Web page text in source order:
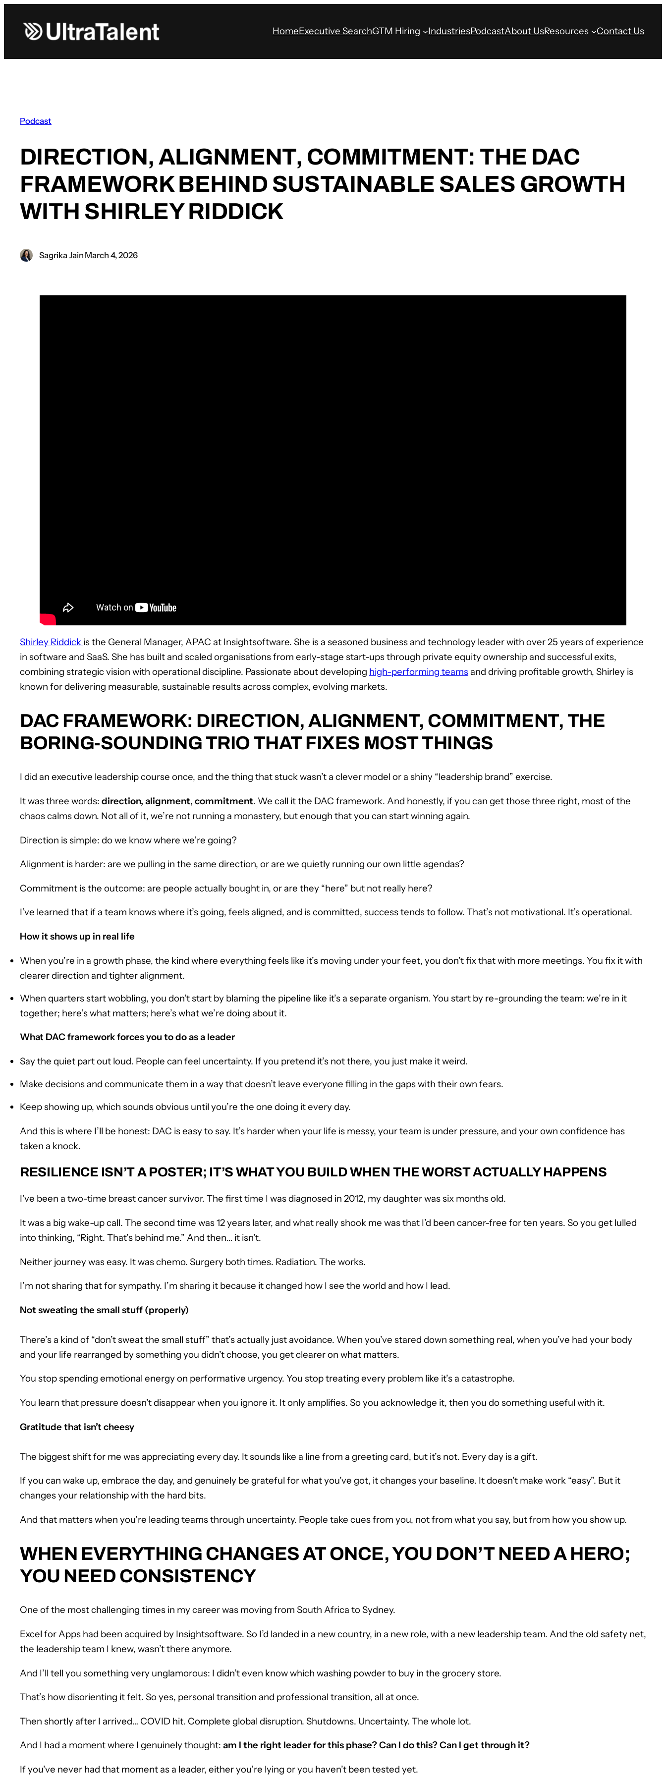
content
HomeExecutive SearchGTM Hiring IndustriesPodcastAbout UsResources Contact Us
Podcast
DIRECTION, ALIGNMENT, COMMITMENT: THE DAC
FRAMEWORK BEHIND SUSTAINABLE SALES GROWTH
WITH SHIRLEY RIDDICK
Sagrika Jain March 4, 2026
Shirley Riddick is the General Manager, APAC at Insightsoftware. She is a seasoned business and technology leader with over 25 years of experience
in software and SaaS. She has built and scaled organisations from early-stage start-ups through private equity ownership and successful exits,
combining strategic vision with operational discipline. Passionate about developing high-performing teamsand driving profitable growth, Shirley is
known for delivering measurable, sustainable results across complex, evolving markets.
DAC FRAMEWORK: DIRECTION, ALIGNMENT, COMMITMENT, THE
BORING-SOUNDING TRIO THAT FIXES MOST THINGS
I did an executive leadership course once, and the thing that stuck wasn’t a clever model or a shiny “leadership brand” exercise.
It was three words: direction, alignment, commitment. We call it the DAC framework. And honestly, if you can get those three right, most of the
chaos calms down. Not all of it, we’re not running a monastery, but enough that you can start winning again.
Direction is simple: do we know where we’re going?
Alignment is harder: are we pulling in the same direction, or are we quietly running our own little agendas?
Commitment is the outcome: are people actually bought in, or are they “here” but not really here?
I’ve learned that if a team knows where it’s going, feels aligned, and is committed, success tends to follow. That’s not motivational. It’s operational.
How it shows up in real life
When you’re in a growth phase, the kind where everything feels like it’s moving under your feet, you don’t fix that with more meetings. You fix it with
clearer direction and tighter alignment.
When quarters start wobbling, you don’t start by blaming the pipeline like it’s a separate organism. You start by re-grounding the team: we’re in it
together; here’s what matters; here’s what we’re doing about it.
What DAC framework forces you to do as a leader
Say the quiet part out loud. People can feel uncertainty. If you pretend it’s not there, you just make it weird.
Make decisions and communicate them in a way that doesn’t leave everyone filling in the gaps with their own fears.
Keep showing up, which sounds obvious until you’re the one doing it every day.
And this is where I’ll be honest: DAC is easy to say. It’s harder when your life is messy, your team is under pressure, and your own confidence has
taken a knock.
RESILIENCE ISN’T A POSTER; IT’S WHAT YOU BUILD WHEN THE WORST ACTUALLY HAPPENS
I’ve been a two-time breast cancer survivor. The first time I was diagnosed in 2012, my daughter was six months old.
It was a big wake-up call. The second time was 12 years later, and what really shook me was that I’d been cancer-free for ten years. So you get lulled
into thinking, “Right. That’s behind me.” And then… it isn’t.
Neither journey was easy. It was chemo. Surgery both times. Radiation. The works.
I’m not sharing that for sympathy. I’m sharing it because it changed how I see the world and how I lead.
Not sweating the small stuff (properly)
There’s a kind of “don’t sweat the small stuff” that’s actually just avoidance. When you’ve stared down something real, when you’ve had your body
and your life rearranged by something you didn’t choose, you get clearer on what matters.
You stop spending emotional energy on performative urgency. You stop treating every problem like it’s a catastrophe.
You learn that pressure doesn’t disappear when you ignore it. It only amplifies. So you acknowledge it, then you do something useful with it.
Gratitude that isn’t cheesy
The biggest shift for me was appreciating every day. It sounds like a line from a greeting card, but it’s not. Every day is a gift.
If you can wake up, embrace the day, and genuinely be grateful for what you’ve got, it changes your baseline. It doesn’t make work “easy”. But it
changes your relationship with the hard bits.
And that matters when you’re leading teams through uncertainty. People take cues from you, not from what you say, but from how you show up.
WHEN EVERYTHING CHANGES AT ONCE, YOU DON’T NEED A HERO;
YOU NEED CONSISTENCY
One of the most challenging times in my career was moving from South Africa to Sydney.
Excel for Apps had been acquired by Insightsoftware. So I’d landed in a new country, in a new role, with a new leadership team. And the old safety net,
the leadership team I knew, wasn’t there anymore.
And I’ll tell you something very unglamorous: I didn’t even know which washing powder to buy in the grocery store.
That’s how disorienting it felt. So yes, personal transition and professional transition, all at once.
Then shortly after I arrived… COVID hit. Complete global disruption. Shutdowns. Uncertainty. The whole lot.
And I had a moment where I genuinely thought: am I the right leader for this phase? Can I do this? Can I get through it?
If you’ve never had that moment as a leader, either you’re lying or you haven’t been tested yet.